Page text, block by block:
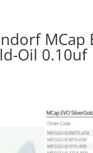
MCap
Oil 0.10uf